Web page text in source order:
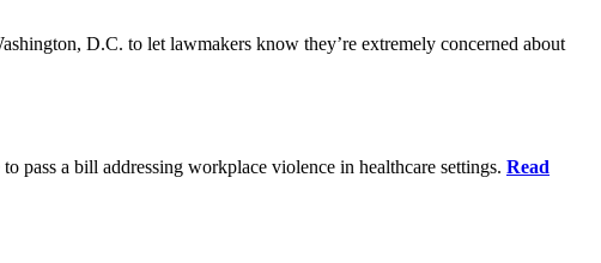
D.C. to let lawmakers know they’re extremely concerned about
pass a bill addressing workplace violence in healthcare settings. Read